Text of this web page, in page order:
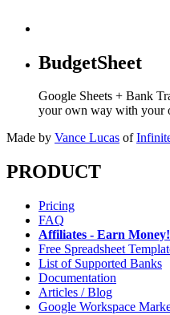
BudgetSheet
Google Sheets + Bank
your own way with your
Made by Vance Lucas of
PRODUCT
Pricing
FAQ
Affiliates - Earn Money!
Free Spreadsheet
List of Supported Banks
Documentation
Articles / Blog
Google Workspace